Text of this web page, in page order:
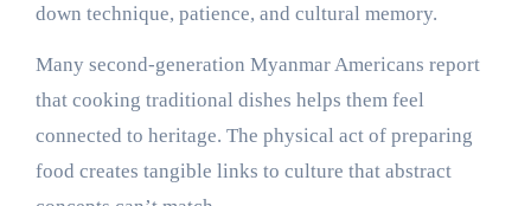
down technique, patience, and cultural memory.
Many second-generation Myanmar Americans report
that cooking traditional dishes helps them feel
connected to heritage. The physical act of preparing
food creates tangible links to culture that abstract